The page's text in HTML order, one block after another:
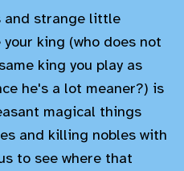
and strange little
king (who does not
king you play as
he's a lot meaner?) is
magical things
and killing nobles with
to see where that